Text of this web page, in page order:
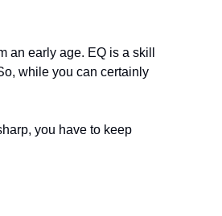
an early age. EQ is a skill
while you can certainly
you have to keep